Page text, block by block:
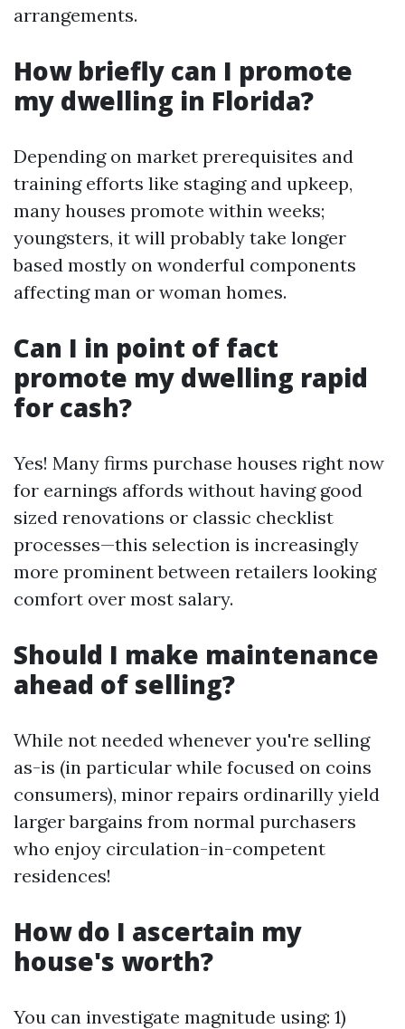
arrangements.
How briefly can I promote
my dwelling in Florida?
Depending on market prerequisites and
training efforts like staging and upkeep,
many houses promote within weeks;
youngsters, it will probably take longer
based mostly on wonderful components
affecting man or woman homes.
Can I in point of fact
promote my dwelling rapid
for cash?
Yes! Many firms purchase houses right now
for earnings affords without having good
sized renovations or classic checklist
processes—this selection is increasingly
more prominent between retailers looking
comfort over most salary.
Should I make maintenance
ahead of selling?
While not needed whenever you're selling
as-is (in particular while focused on coins
consumers), minor repairs ordinarilly yield
larger bargains from normal purchasers
who enjoy circulation-in-competent
residences!
How do I ascertain my
house's worth?
You can investigate magnitude using: 1)